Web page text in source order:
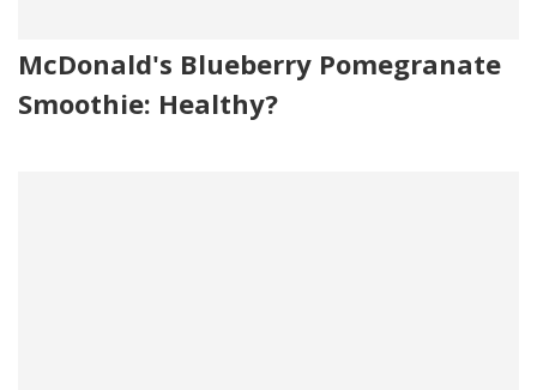
McDonald's Blueberry Pomegranate
Smoothie: Healthy?